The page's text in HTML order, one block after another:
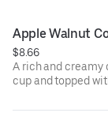
Apple Walnut
$8.66
A rich and creamy
cup and topped